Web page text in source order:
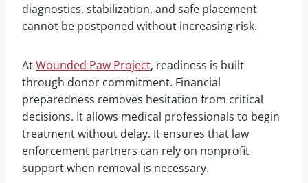
diagnostics, stabilization, and safe placement
cannot be postponed without increasing risk.
AtWounded Paw Project, readiness is built
through donor commitment. Financial
preparedness removes hesitation from critical
decisions. It allows medical professionals to begin
treatment without delay. It ensures that law
enforcement partners can rely on nonprofit
support when removal is necessary.